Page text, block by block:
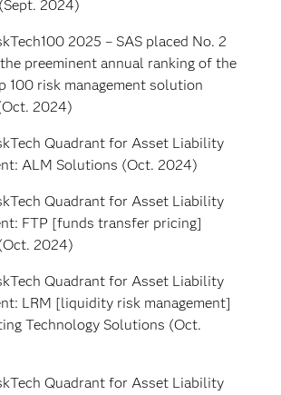
2024)
2025 – SAS placed No. 2
preeminent annual ranking of the
100 risk management solution
2024)
Quadrant for Asset Liability
ALM Solutions (Oct. 2024)
Quadrant for Asset Liability
FTP [funds transfer pricing]
2024)
Quadrant for Asset Liability
LRM [liquidity risk management]
Technology Solutions (Oct.
Quadrant for Asset Liability